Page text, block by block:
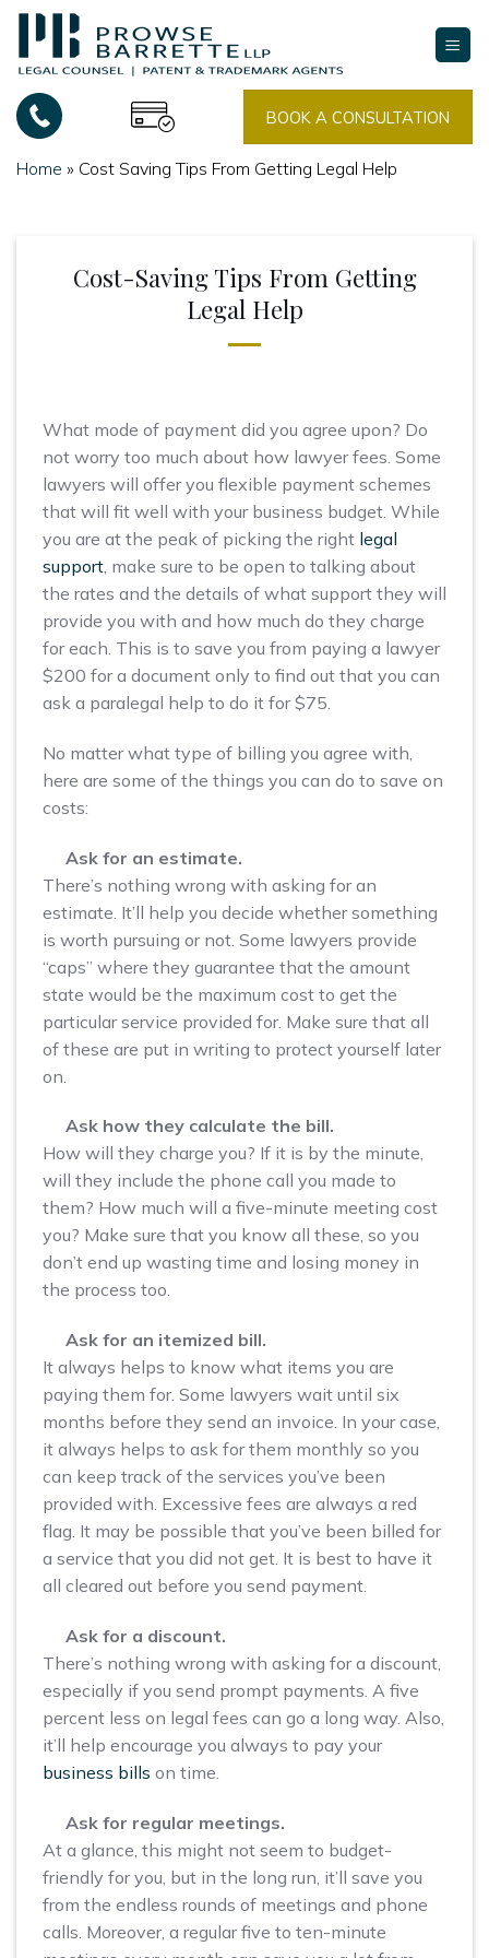
Skip
content
BOOK A CONSULTATION
Home » Cost Saving Tips From Getting Legal Help
Cost-Saving Tips From Getting
Legal Help
What mode of payment did you agree upon? Do
not worry too much about how lawyer fees. Some
lawyers will offer you flexible payment schemes
that will fit well with your business budget. While
you are at the peak of picking the right legal
support, make sure to be open to talking about
the rates and the details of what support they will
provide you with and how much do they charge
for each. This is to save you from paying a lawyer
$200 for a document only to find out that you can
ask a paralegal help to do it for $75.
No matter what type of billing you agree with,
here are some of the things you can do to save on
costs:
Ask for an estimate.
There’s nothing wrong with asking for an
estimate. It’ll help you decide whether something
is worth pursuing or not. Some lawyers provide
“caps” where they guarantee that the amount
state would be the maximum cost to get the
particular service provided for. Make sure that all
of these are put in writing to protect yourself later
on.
Ask how they calculate the bill.
How will they charge you? If it is by the minute,
will they include the phone call you made to
them? How much will a five-minute meeting cost
you? Make sure that you know all these, so you
don’t end up wasting time and losing money in
the process too.
Ask for an itemized bill.
It always helps to know what items you are
paying them for. Some lawyers wait until six
months before they send an invoice. In your case,
it always helps to ask for them monthly so you
can keep track of the services you’ve been
provided with. Excessive fees are always a red
flag. It may be possible that you’ve been billed for
a service that you did not get. It is best to have it
all cleared out before you send payment.
Ask for a discount.
There’s nothing wrong with asking for a discount,
especially if you send prompt payments. A five
percent less on legal fees can go a long way. Also,
it’ll help encourage you always to pay your
business bills on time.
Ask for regular meetings.
At a glance, this might not seem to budget-
friendly for you, but in the long run, it’ll save you
from the endless rounds of meetings and phone
calls. Moreover, a regular five to ten-minute